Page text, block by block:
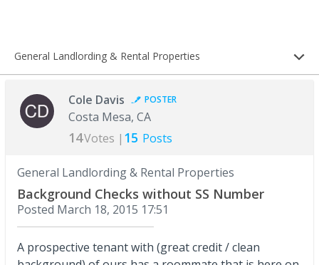
General Landlording & Rental Properties
Cole Davis POSTER
Costa Mesa, CA
14Votes | 15 Posts
General Landlording & Rental Properties
Background Checks without SS Number
Posted March 18, 2015 17:51
A prospective tenant with (great credit / clean